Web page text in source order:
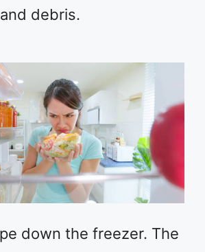
debris.
down the freezer. The